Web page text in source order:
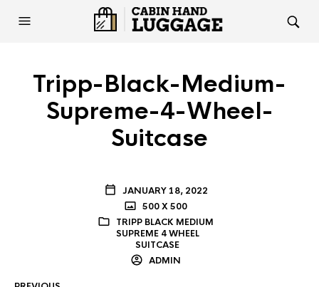
Tripp-Black-Medium-
Supreme-4-Wheel-
Suitcase
JANUARY 18, 2022
500 X 500
TRIPP BLACK MEDIUM
SUPREME 4 WHEEL
SUITCASE
ADMIN